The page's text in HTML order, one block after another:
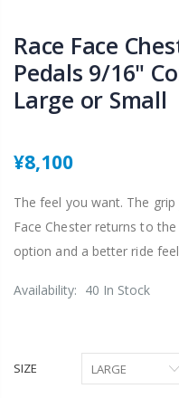
Race Face
Pedals 9/16"
Large or Small
¥8,100
The feel you want. The
Face Chester returns to
option and a better ride
Availability: 40 In Stock
SIZE